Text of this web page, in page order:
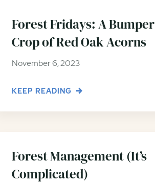
Forest Fridays: A Bumper
Crop of Red Oak Acorns
November 6, 2023
KEEP READING
Forest Management (It’s
Complicated)